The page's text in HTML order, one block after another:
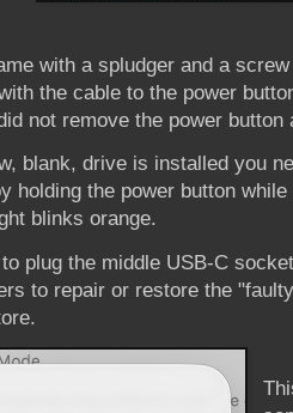
with a spludger and a
the cable to the power
not remove the power button
blank, drive is installed you
holding the power button
blinks orange.
plug the middle USB-C
to repair or restore the